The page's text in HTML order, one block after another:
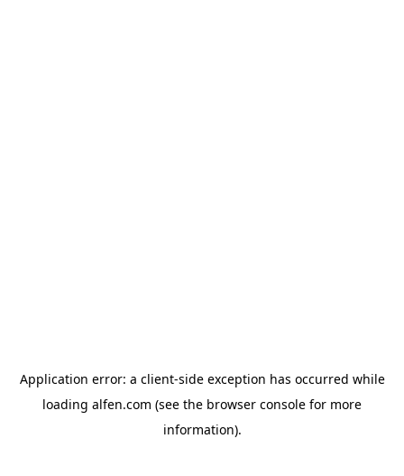
Application error: a client-side exception has occurred while
loading alfen.com (see the browser console for more
information).